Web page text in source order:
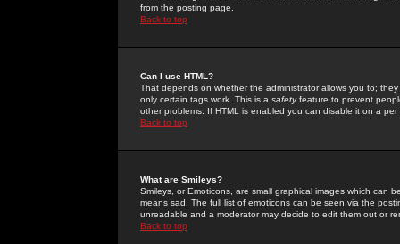
from the posting page.
Back to top
Can I use HTML?
That depends on whether the administrator allows you to;
only certain tags work. This is a safetyfeature to prevent
other problems. If HTML is enabled you can disable it on a
Back to top
What are Smileys?
Smileys, or Emoticons, are small graphical images which can
means sad. The full list of emoticons can be seen via the
unreadable and a moderator may decide to edit them out or
Back to top